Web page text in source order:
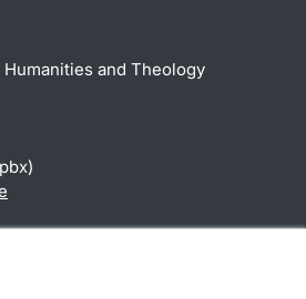
and Theology